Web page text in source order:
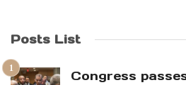
Posts List
Congress